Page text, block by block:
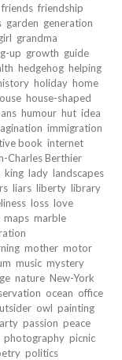
friends friendship
garden generation
grandma
up growth guide
hedgehog helping
holiday home
house-shaped
humour hut idea
immigration
book internet
Charles Berthier
king lady landscapes
liars liberty library
loss love
maps marble
mother motor
music mystery
nature New-York
ocean office
owl painting
passion peace
photography picnic
politics